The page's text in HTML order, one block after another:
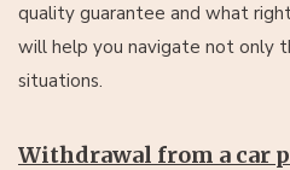
quality guarantee and what
will help you navigate not only
situations.
Withdrawal from a car